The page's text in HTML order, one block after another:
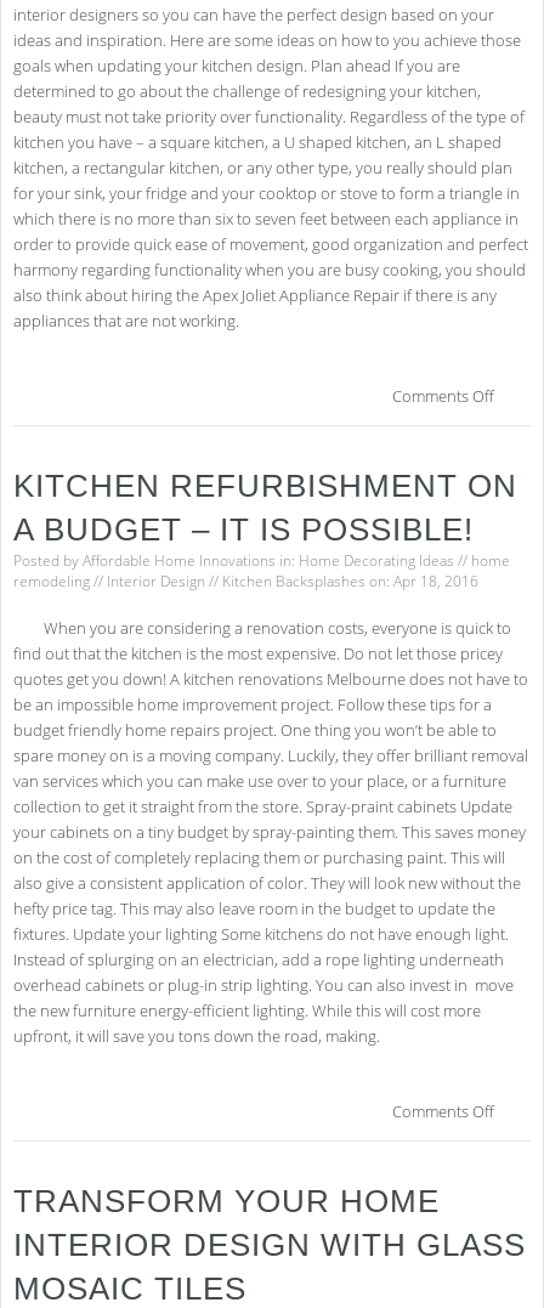
interior designers so you can have the perfect design based on your
ideas and inspiration. Here are some ideas on how to you achieve those
goals when updating your kitchen design. Plan ahead If you are
determined to go about the challenge of redesigning your kitchen,
beauty must not take priority over functionality. Regardless of the type of
kitchen you have – a square kitchen, a U shaped kitchen, an L shaped
kitchen, a rectangular kitchen, or any other type, you really should plan
for your sink, your fridge and your cooktop or stove to form a triangle in
which there is no more than six to seven feet between each appliance in
order to provide quick ease of movement, good organization and perfect
harmony regarding functionality when you are busy cooking, you should
also think about hiring the Apex Joliet Appliance Repair if there is any
appliances that are not working.
Comments Off
for
the
KITCHEN REFURBISHMENT ON
A BUDGET – IT IS POSSIBLE!
Posted byAffordable Home Innovations in: Home Decorating Ideas // home
remodeling// Interior Design // Kitchen Backsplashes on: Apr 18, 2016
When you are considering a renovation costs, everyone is quick to
find out that the kitchen is the most expensive. Do not let those pricey
quotes get you down! A kitchen renovations Melbourne does not have to
be an impossible home improvement project. Follow these tips for a
budget friendly home repairs project. One thing you won’t be able to
spare money on is a moving company. Luckily, they offer brilliant removal
van services which you can make use over to your place, or a furniture
collection to get it straight from the store. Spray-praint cabinets Update
your cabinets on a tiny budget by spray-painting them. This saves money
on the cost of completely replacing them or purchasing paint. This will
also give a consistent application of color. They will look new without the
hefty price tag. This may also leave room in the budget to update the
fixtures. Update your lighting Some kitchens do not have enough light.
Instead of splurging on an electrician, add a rope lighting underneath
overhead cabinets or plug-in strip lighting. You can also invest in move
the new furniture energy-efficient lighting. While this will cost more
upfront, it will save you tons down the road, making.
Comments Off
–
It
TRANSFORM YOUR HOME
INTERIOR DESIGN WITH GLASS
MOSAIC TILES